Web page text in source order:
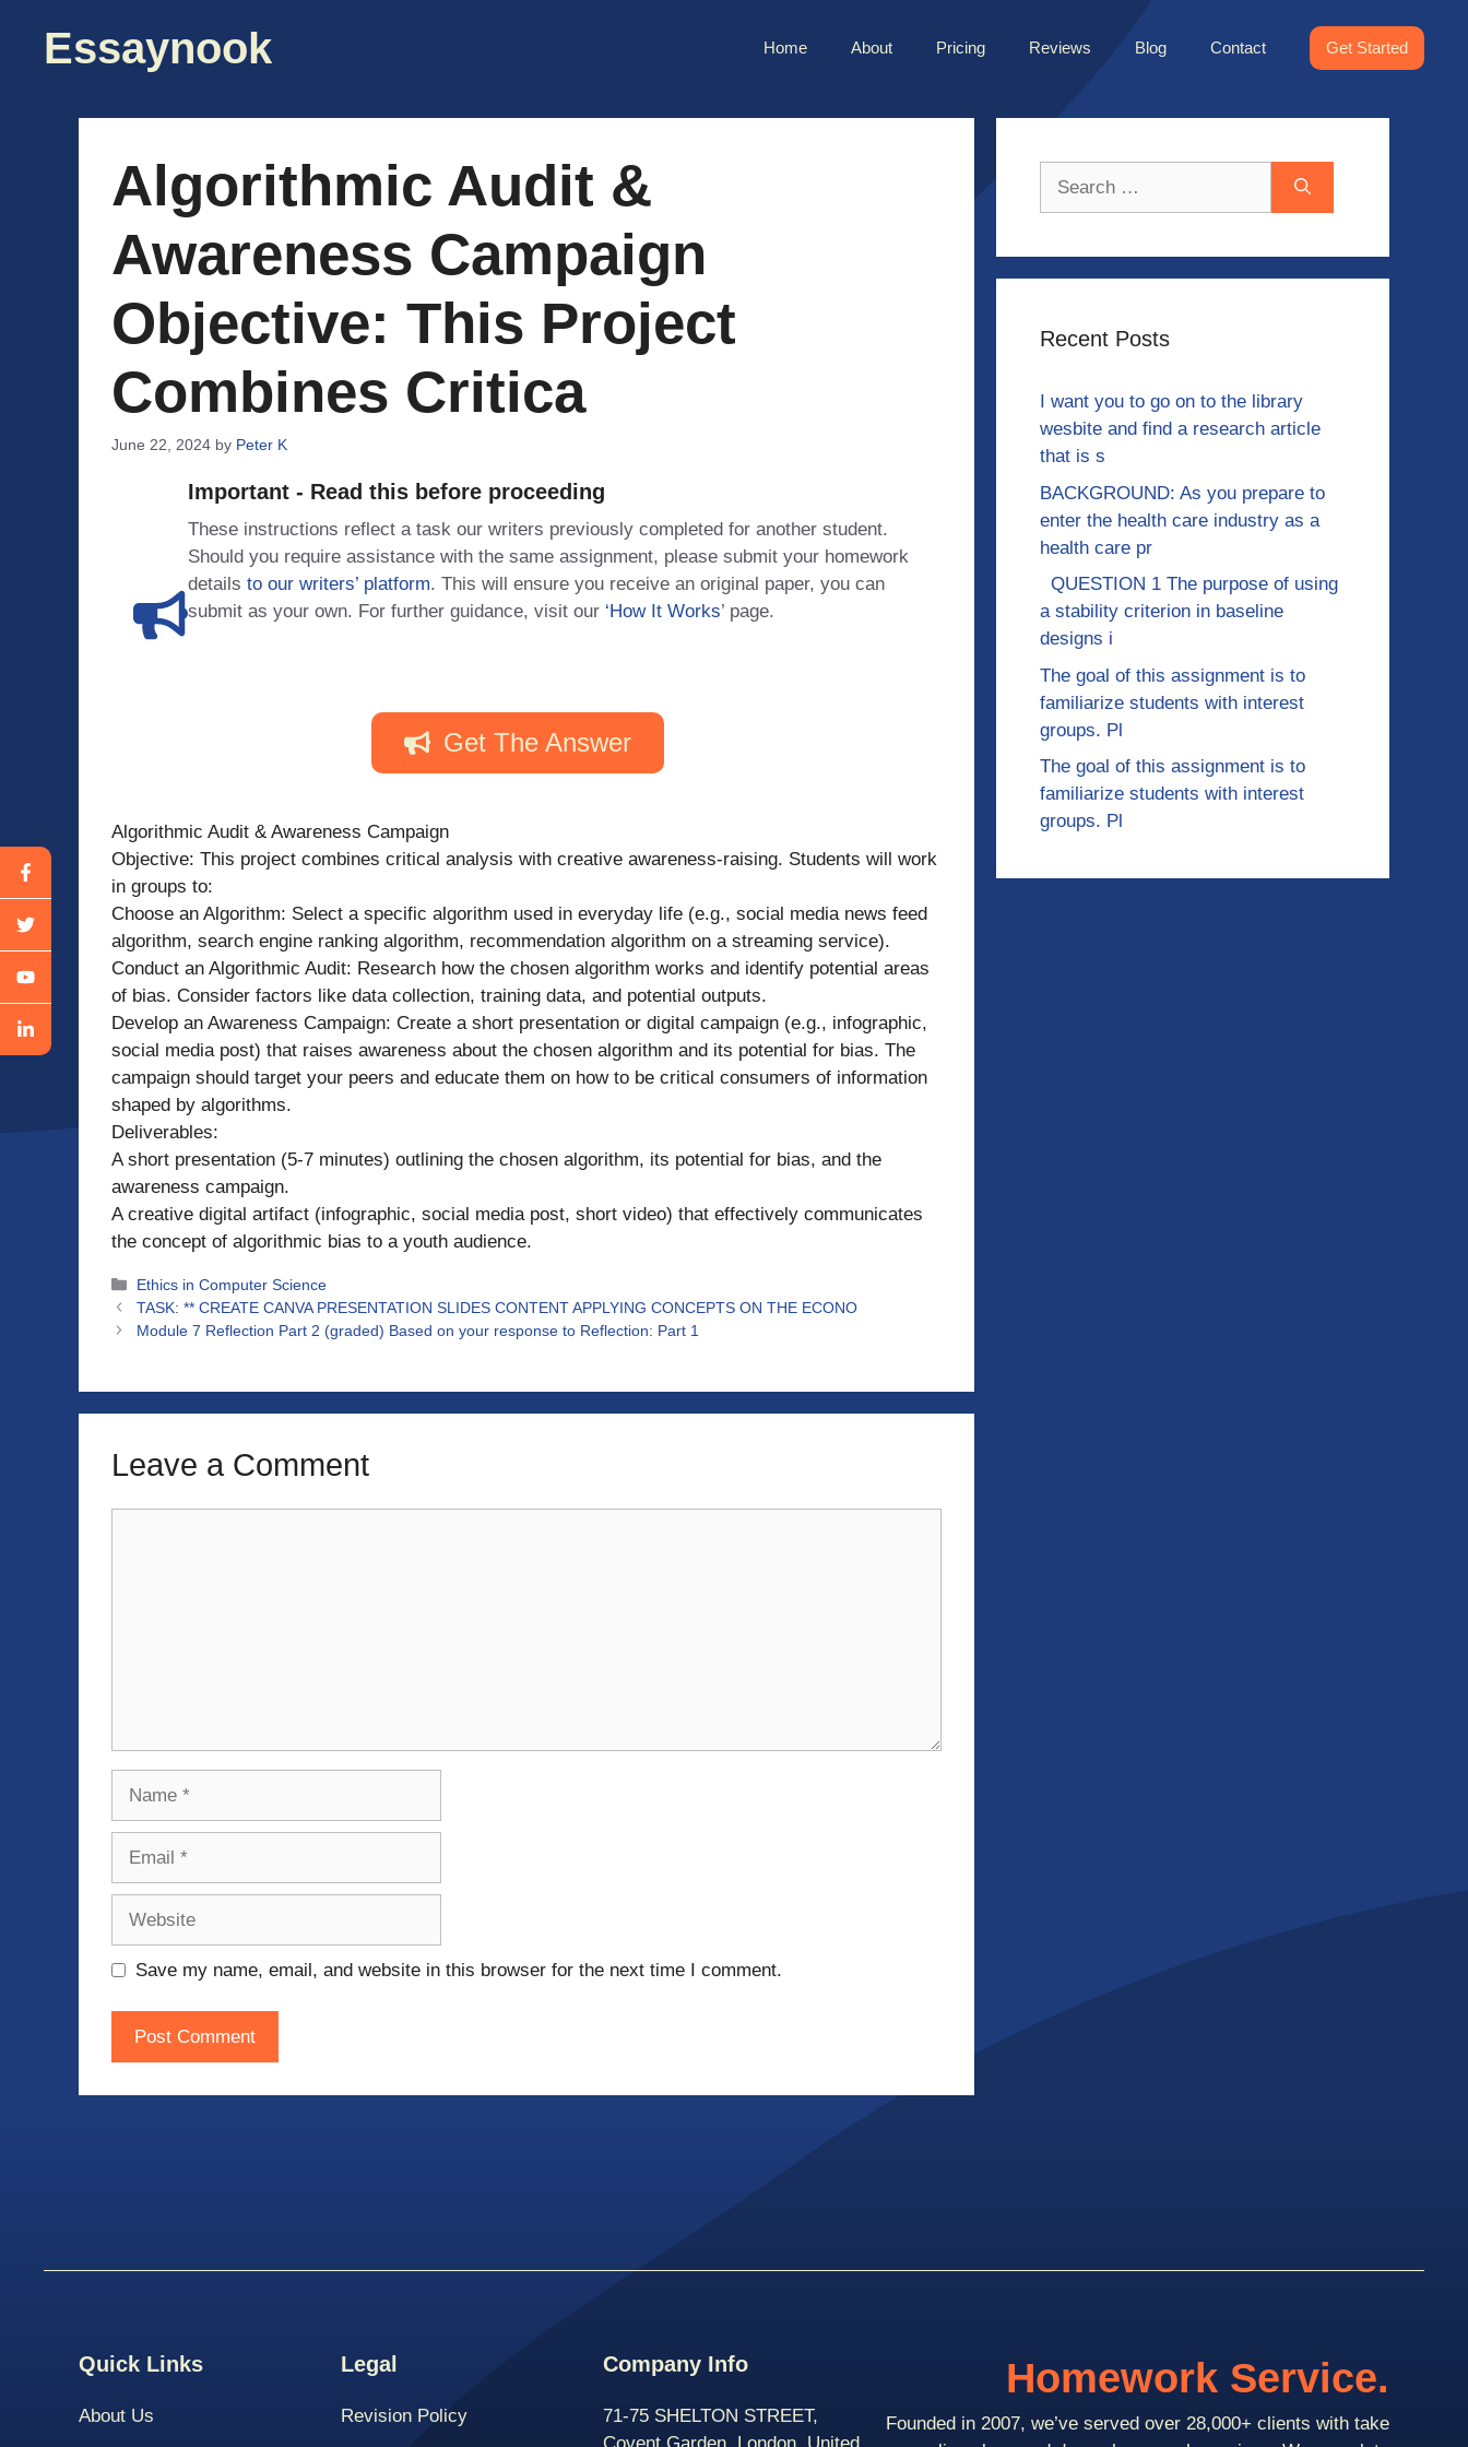
contentEssaynook Home About Pricing Reviews Blog Contact Get Started
Algorithmic Audit &
Awareness Campaign
Objective: This Project
Combines Critica
June 22, 2024 by Peter K
Important - Read this before proceeding
These instructions reflect a task our writers previously completed for another student.
Should you require assistance with the same assignment, please submit your homework
details to our writers’ platform. This will ensure you receive an original paper, you can
submit as your own. For further guidance, visit our ‘How It Works’ page.
Get The Answer
Algorithmic Audit & Awareness Campaign
Objective: This project combines critical analysis with creative awareness-raising. Students will work
in groups to:
Choose an Algorithm: Select a specific algorithm used in everyday life (e.g., social media news feed
algorithm, search engine ranking algorithm, recommendation algorithm on a streaming service).
Conduct an Algorithmic Audit: Research how the chosen algorithm works and identify potential areas
of bias. Consider factors like data collection, training data, and potential outputs.
Develop an Awareness Campaign: Create a short presentation or digital campaign (e.g., infographic,
social media post) that raises awareness about the chosen algorithm and its potential for bias. The
campaign should target your peers and educate them on how to be critical consumers of information
shaped by algorithms.
Deliverables:
A short presentation (5-7 minutes) outlining the chosen algorithm, its potential for bias, and the
awareness campaign.
A creative digital artifact (infographic, social media post, short video) that effectively communicates
the concept of algorithmic bias to a youth audience.
Categories
Ethics in Computer Science
TASK: ** CREATE CANVA PRESENTATION SLIDES CONTENT APPLYING CONCEPTS ON THE ECONO
Module 7 Reflection Part 2 (graded) Based on your response to Reflection: Part 1
Leave a Comment
Save my name, email, and website in this browser for the next time I comment.
Recent Posts
I want you to go on to the library
wesbite and find a research article
that is s
BACKGROUND: As you prepare to
enter the health care industry as a
health care pr
QUESTION 1 The purpose of using
a stability criterion in baseline
designs i
The goal of this assignment is to
familiarize students with interest
groups. Pl
The goal of this assignment is to
familiarize students with interest
groups. Pl
Quick Links
About Us
Legal
Revision Policy
Company Info
71-75 SHELTON STREET,
Homework Service.
Founded in 2007, we’ve served over 28,000+ clients with take